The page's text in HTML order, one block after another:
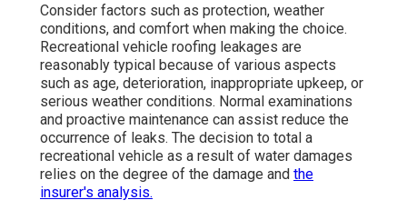
Consider factors such as protection, weather
conditions, and comfort when making the choice.
Recreational vehicle roofing leakages are
reasonably typical because of various aspects
such as age, deterioration, inappropriate upkeep, or
serious weather conditions. Normal examinations
and proactive maintenance can assist reduce the
occurrence of leaks. The decision to total a
recreational vehicle as a result of water damages
relies on the degree of the damage and the
insurer's analysis.